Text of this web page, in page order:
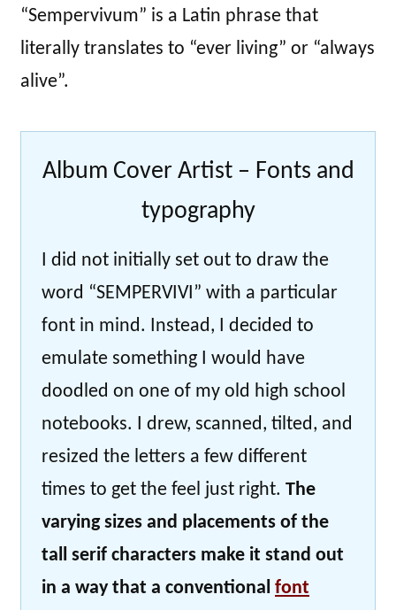
“Sempervivum” is a Latin phrase that
literally translates to “ever living” or “always
alive”.
Album Cover Artist – Fonts and
typography
I did not initially set out to draw the
word “SEMPERVIVI” with a particular
font in mind. Instead, I decided to
emulate something I would have
doodled on one of my old high school
notebooks. I drew, scanned, tilted, and
resized the letters a few different
times to get the feel just right. The
varying sizes and placements of the
tall serif characters make it stand out
in a way that a conventional font